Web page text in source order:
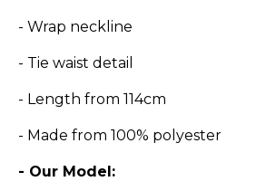
- Wrap neckline
- Tie waist detail
- Length from 114cm
- Made from 100% polyester
- Our Model: